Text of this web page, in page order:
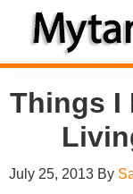
Skip
primary
navigation
Skip
main
content
Skip
primary
sidebar
Skip
footerMytanFeet
Costa
Rica
Travel
Things I
July 25, 2013 By